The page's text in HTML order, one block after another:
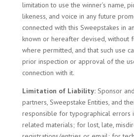
limitation to use the winner’s name,
likeness, and voice in any future
connected with this Sweepstakes in
known or hereafter devised, without
where permitted, and that such use
prior inspection or approval of the
connection with it.
Limitation of Liability:Sponsor
partners, Sweepstake Entities, and
responsible for typographical errors
related materials; for lost, late,